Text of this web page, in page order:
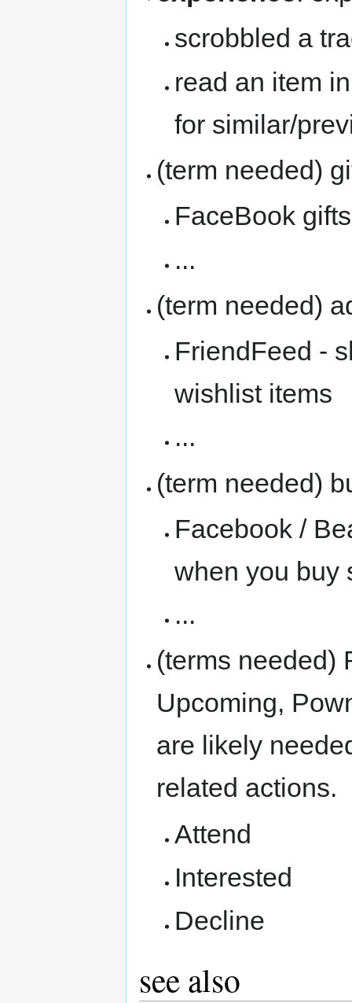
scrobbled a
read an item
for similar/
(term needed)
FaceBook gifts
...
(term needed)
FriendFeed -
wishlist items
...
(term needed)
Facebook /
when you buy
...
(terms needed)
Upcoming,
are likely
related actions.
Attend
Interested
Decline
see also